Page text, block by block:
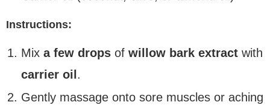
Instructions:
Mix a few drops of willow bark extract with
carrier oil .
Gently massage onto sore muscles or aching